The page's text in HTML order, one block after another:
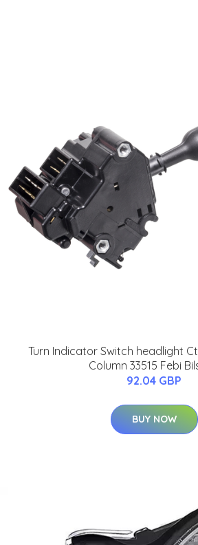
Turn Indicator Switch headlight
Column 33515 Febi
92.04 GBP
BUY NOW